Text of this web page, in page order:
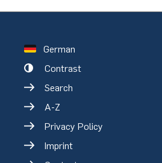
German
Contrast
Search
A-Z
Privacy Policy
Imprint